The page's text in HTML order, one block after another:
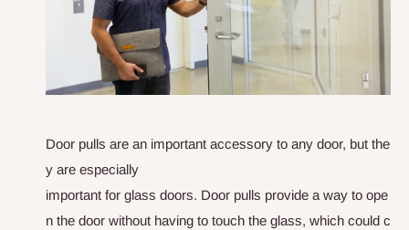
Door pulls are an important accessory to any door, but the
y are especially
important for glass doors. Door pulls provide a way to ope
n the door without having to touch the glass, which could c